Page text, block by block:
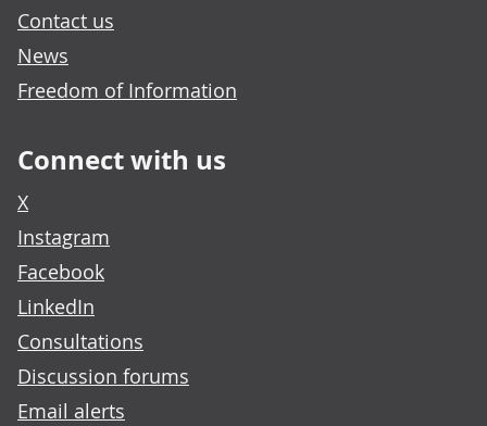
Contact us
News
Freedom of Information
Connect with us
X
Instagram
Facebook
LinkedIn
Consultations
Discussion forums
Email alerts